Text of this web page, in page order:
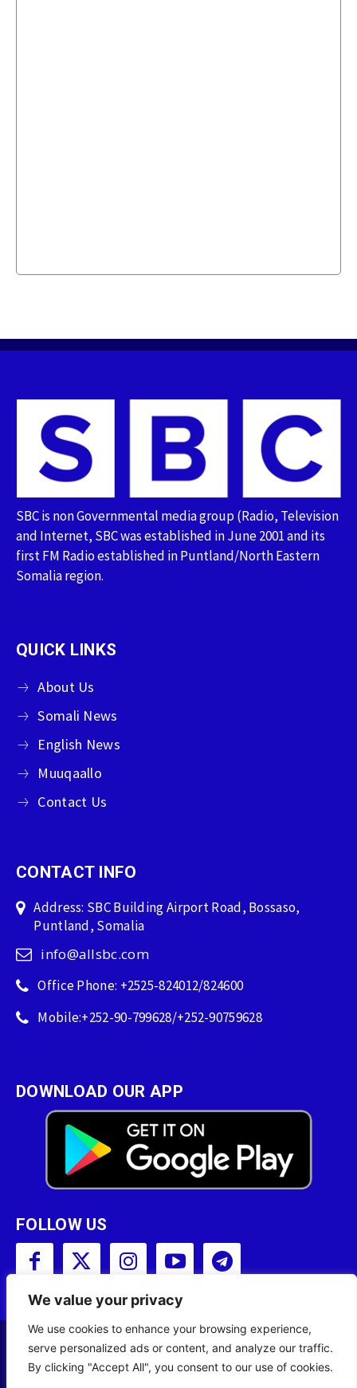
We value your privacy
We use cookies to enhance your browsing experience,
serve personalized ads or content, and analyze our traffic.
By clicking "Accept All", you consent to our use of cookies.
SBC is non Governmental media group (Radio, Television
and Internet, SBC was established in June 2001 and its
first FM Radio established in Puntland/North Eastern
Somalia region.
QUICK LINKS
About Us
Somali News
English News
Muuqaallo
Contact Us
CONTACT INFO
Address: SBC Building Airport Road, Bossaso,
Puntland, Somalia
info@allsbc.com
Office Phone: +2525-824012/824600
Mobile:+252-90-799628/+252-90759628
DOWNLOAD OUR APP
FOLLOW US
Copyright © 2001 - 2023 Somali Broadcasting